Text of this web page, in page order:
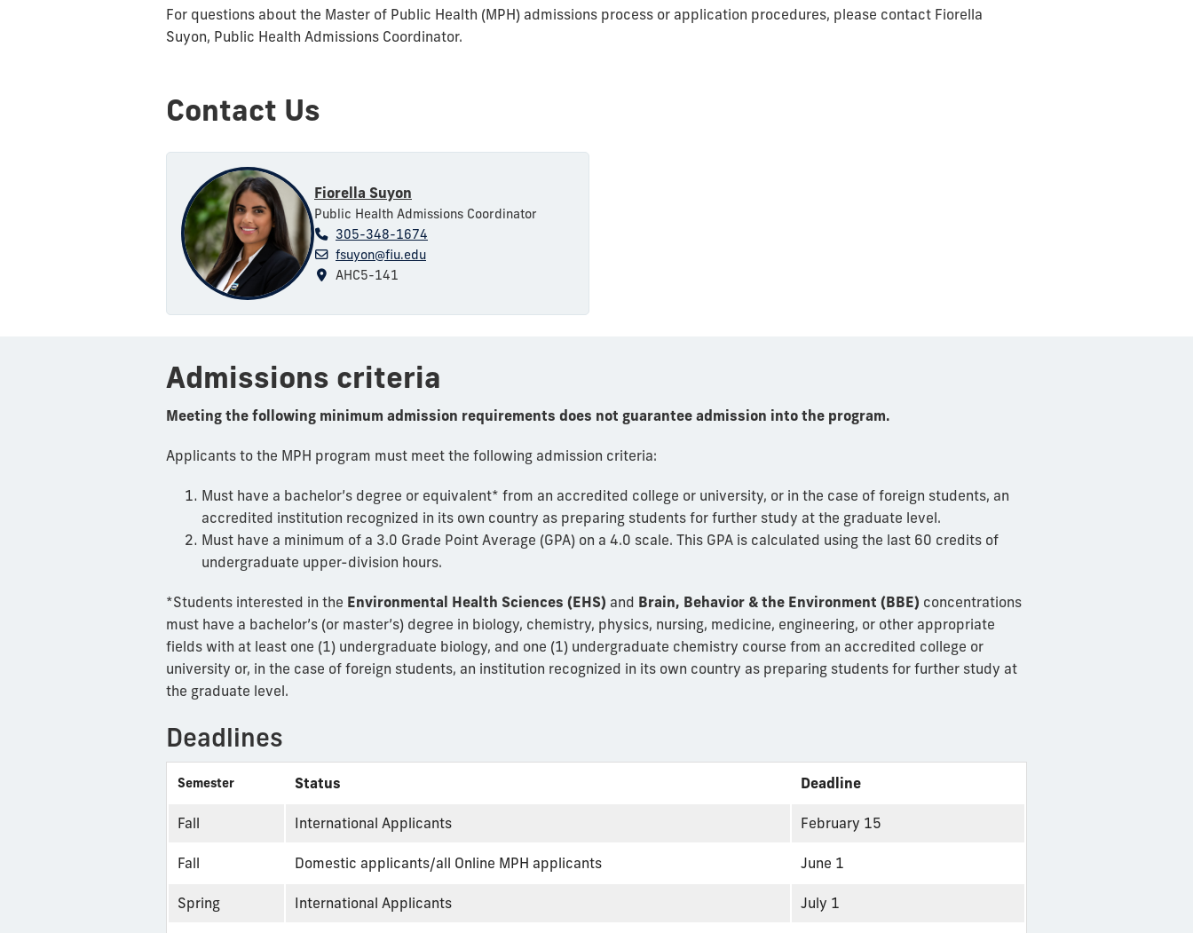
For questions about the Master of Public Health (MPH) admissions process or application procedures, please contact Fiorella
Suyon, Public Health Admissions Coordinator.
Contact Us
Fiorella Suyon
Public Health Admissions Coordinator
305-348-1674
fsuyon@fiu.edu
AHC5-141
Admissions criteria
Meeting the following minimum admission requirements does not guarantee admission into the program.
Applicants to the MPH program must meet the following admission criteria:
Must have a bachelor’s degree or equivalent* from an accredited college or university, or in the case of foreign students, an
accredited institution recognized in its own country as preparing students for further study at the graduate level.
Must have a minimum of a 3.0 Grade Point Average (GPA) on a 4.0 scale. This GPA is calculated using the last 60 credits of
undergraduate upper-division hours.
*Students interested in the Environmental Health Sciences (EHS) and Brain, Behavior & the Environment (BBE) concentrations
must have a bachelor’s (or master’s) degree in biology, chemistry, physics, nursing, medicine, engineering, or other appropriate
fields with at least one (1) undergraduate biology, and one (1) undergraduate chemistry course from an accredited college or
university or, in the case of foreign students, an institution recognized in its own country as preparing students for further study at
the graduate level.
Deadlines
Semester Status Deadline
Fall International Applicants February 15
Fall Domestic applicants/all Online MPH applicants June 1
Spring International Applicants July 1